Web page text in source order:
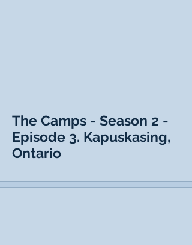
The Camps - Season 2 -
Episode 3. Kapuskasing,
Ontario